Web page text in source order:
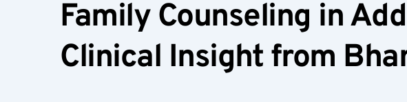
Family Counseling in
Clinical Insight from